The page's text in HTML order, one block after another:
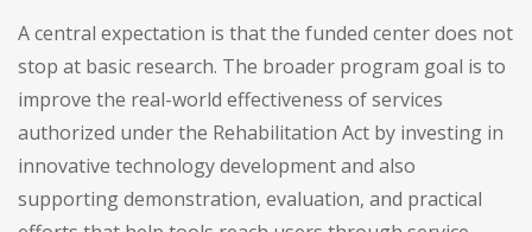
A central expectation is that the funded center does not
stop at basic research. The broader program goal is to
improve the real-world effectiveness of services
authorized under the Rehabilitation Act by investing in
innovative technology development and also
supporting demonstration, evaluation, and practical